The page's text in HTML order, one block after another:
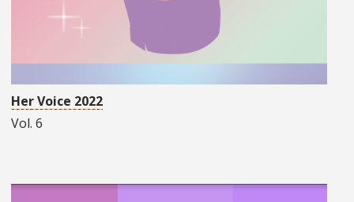
Her Voice 2022
Vol. 6